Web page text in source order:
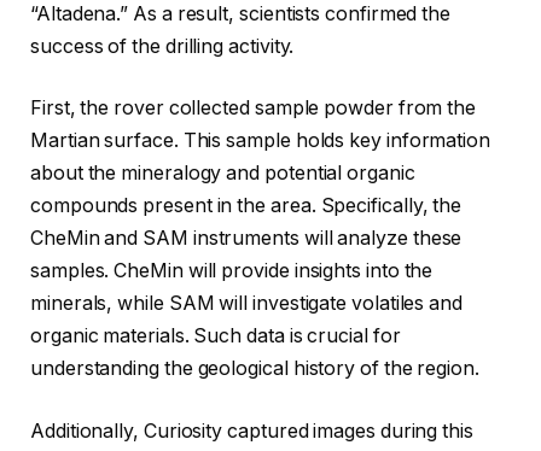
“Altadena.” As a result, scientists confirmed the
success of the drilling activity.
First, the rover collected sample powder from the
Martian surface. This sample holds key information
about the mineralogy and potential organic
compounds present in the area. Specifically, the
CheMin and SAM instruments will analyze these
samples. CheMin will provide insights into the
minerals, while SAM will investigate volatiles and
organic materials. Such data is crucial for
understanding the geological history of the region.
Additionally, Curiosity captured images during this